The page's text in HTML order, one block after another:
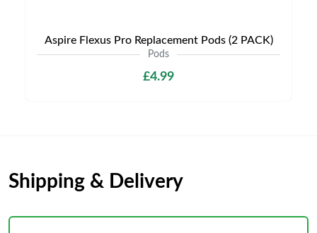
Aspire Flexus Pro Replacement Pods (2 PACK)
Pods
£4.99
Shipping & Delivery